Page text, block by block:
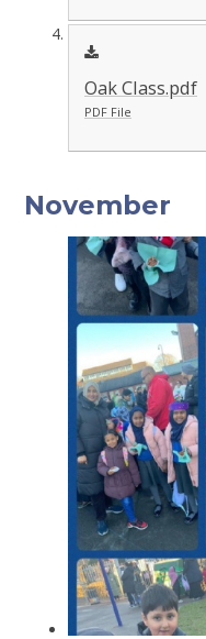
Oak Class.pdf
PDF File
November